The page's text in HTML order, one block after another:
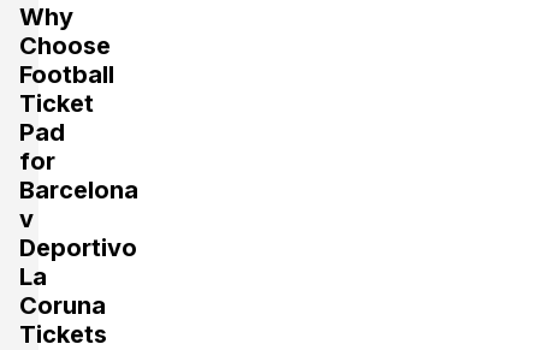
4 Tickets available
Section:
24 Tickets available
Section:VIP
2 Tickets available
Why
Choose
Football
Ticket
Pad
for
Barcelona
v
Deportivo
La
Coruna
Tickets